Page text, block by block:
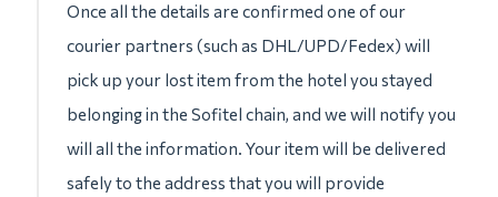
Once all the details are confirmed one of our
courier partners (such as DHL/UPD/Fedex) will
pick up your lost item from the hotel you stayed
belonging in the Sofitel chain, and we will notify you
will all the information. Your item will be delivered
safely to the address that you will provide